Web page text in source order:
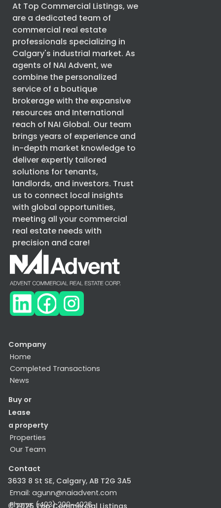
At Top Commercial Listings, we
are a dedicated team of
commercial real estate
professionals specializing in
Calgary's industrial market. As
agents of NAI Advent, we
combine the personalized
service of a boutique
brokerage with the expansive
resources and International
reach of NAI Global. Our team
brings years of experience and
in-depth market knowledge to
deliver expertly tailored
solutions for tenants,
landlords, and investors. Trust
us to connect local insights
with global opportunities,
meeting all your commercial
real estate needs with
precision and care!
Company
Home
Completed Transactions
News
Buy or
Lease
a property
Properties
Our Team
Contact
3633 8 St SE, Calgary, AB T2G 3A5
Email: agunn@naiadvent.com
Phone: (403) 200-4026